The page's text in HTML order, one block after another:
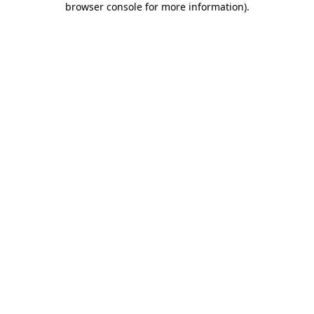
browser console for more information).